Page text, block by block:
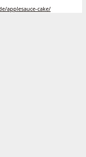
applesauce-cake/